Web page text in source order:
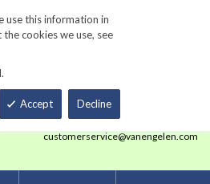
use this information in
cookies we use, see
Accept Decline
Us Track Order
Smart Order Form eNewsletter Sign Up
customerservice@vanengelen.com